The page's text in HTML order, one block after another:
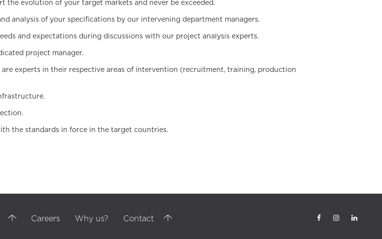
the evolution of your target markets and never be exceeded.
analysis of your specifications by our intervening department managers.
and expectations during discussions with our project analysis experts.
project manager.
are experts in their respective areas of intervention (recruitment, training, production
the standards in force in the target countries.
Careers Why us? Contact